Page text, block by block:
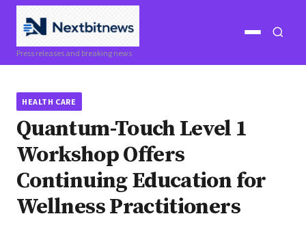
Press releases and breaking news
Open
HEALTH CARE
Quantum-Touch Level 1
Workshop Offers
Continuing Education for
Wellness Practitioners